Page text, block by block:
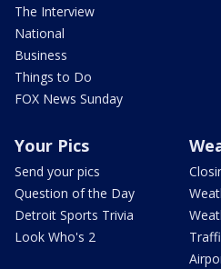
The Interview
National
Business
Things to Do
FOX News Sunday
Your Pics
Send your pics
Question of the Day
Detroit Sports Trivia
Look Who's 2